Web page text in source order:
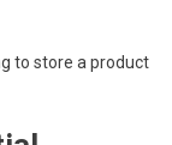
to store a product